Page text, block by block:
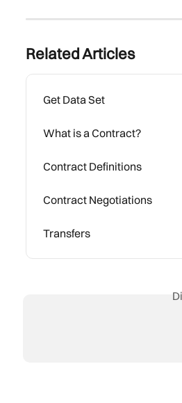
Related Articles
Get Data Set
What is a Contract?
Contract Definitions
Contract Negotiations
Transfers